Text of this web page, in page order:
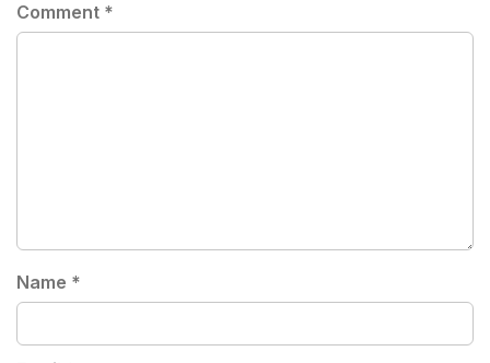
Comment *
Name *